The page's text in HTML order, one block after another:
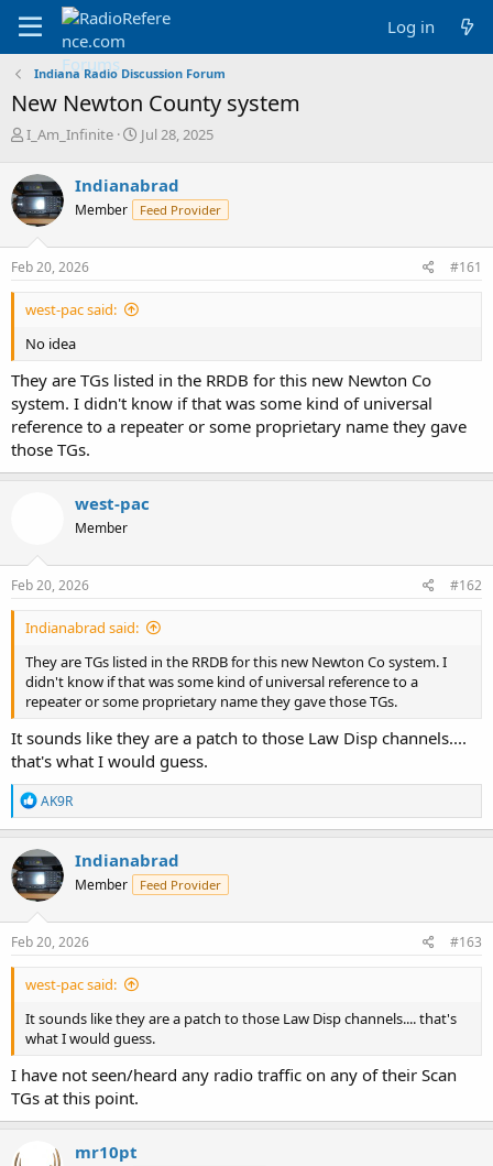
Log in
Indiana Radio Discussion Forum
New Newton County system
T
r
e
a
d
s
t
r
e
I_Am_Infinite
S
r
t
a
Jul 28, 2025
Indianabrad
Member Feed Provider
Feb 20, 2026 #161
west-pac said:
No idea
They are TGs listed in the RRDB for this new Newton Co
system. I didn't know if that was some kind of universal
reference to a repeater or some proprietary name they gave
those TGs.
west-pac
Member
Feb 20, 2026 #162
Indianabrad said:
They are TGs listed in the RRDB for this new Newton Co system. I
didn't know if that was some kind of universal reference to a
repeater or some proprietary name they gave those TGs.
It sounds like they are a patch to those Law Disp channels....
that's what I would guess.
R
e
a
c
t
i
o
n
s
AK9R
Indianabrad
Member Feed Provider
Feb 20, 2026 #163
west-pac said:
It sounds like they are a patch to those Law Disp channels.... that's
what I would guess.
I have not seen/heard any radio traffic on any of their Scan
TGs at this point.
mr10pt